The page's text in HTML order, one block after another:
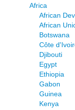
Africa
African
African
Botswana
Côte
Djibouti
Egypt
Ethiopia
Gabon
Guinea
Kenya